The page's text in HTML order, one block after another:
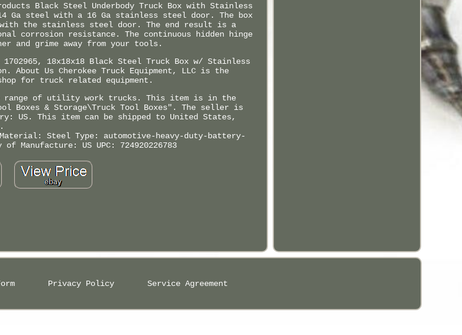
Black Steel Underbody Truck Box with Stainless
Ga steel with a 16 Ga stainless steel door. The box
the stainless steel door. The end result is a
corrosion resistance. The continuous hidden hinge
and grime away from your tools.
18x18x18 Black Steel Truck Box w/ Stainless
Us Cherokee Truck Equipment, LLC is the
for truck related equipment.
range of utility work trucks. This item is in the
Boxes & Storage\Truck Tool Boxes". The seller is
US. This item can be shipped to United States,
Material: Steel Type: automotive-heavy-duty-battery-
of Manufacture: US UPC: 724920226783
Privacy Policy Service Agreement